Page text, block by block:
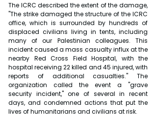
The ICRC described the extent of the damage,
"The strike damaged the structure of the ICRC
office, which is surrounded by hundreds of
displaced civilians living in tents, including
many of our Palestinian colleagues. This
incident caused a mass casualty influx at the
nearby Red Cross Field Hospital, with the
hospital receiving 22 killed and 45 injured, with
reports of additional casualties." The
organization called the event a "grave
security incident," one of several in recent
days, and condemned actions that put the
lives of humanitarians and civilians at risk.